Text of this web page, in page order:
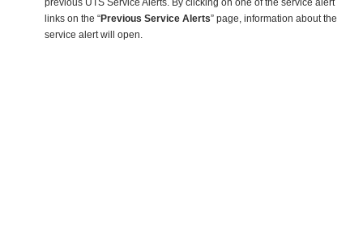
previous UTS Service Alerts. By clicking on one of the service alert
links on the “Previous Service Alerts” page, information about the
service alert will open.